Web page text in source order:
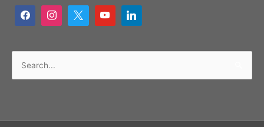
Search
for: